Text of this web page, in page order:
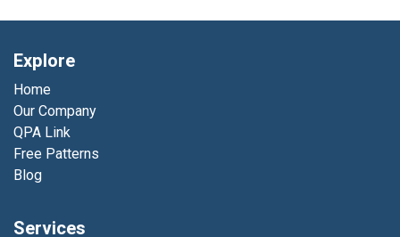
Explore
Home
Our Company
QPA Link
Free Patterns
Blog
Services